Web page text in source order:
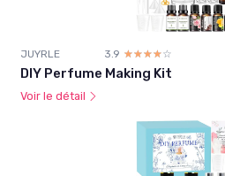
JUYRLE 3.9 ☆☆☆☆☆
★★★★★
DIY Perfume Making Kit
Voir le détail